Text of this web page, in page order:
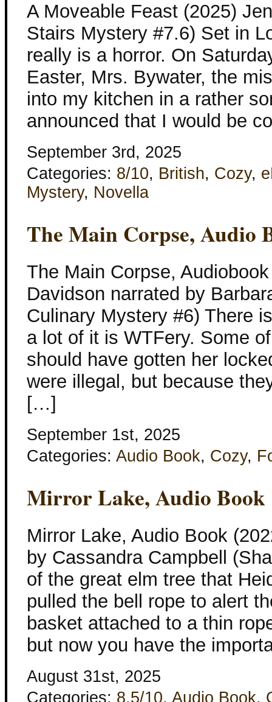
A Moveable Feast (2025)
Stairs Mystery #7.6) Set in
really is a horror. On
Easter, Mrs. Bywater, the
into my kitchen in a rather
announced that I would be
September 3rd, 2025
Categories: 8/10, British, Cozy,
Mystery, Novella
The Main Corpse, Audio
The Main Corpse,
Davidson narrated by
Culinary Mystery #6) There
a lot of it is WTFery. Some
should have gotten her
were illegal, but because
[…]
September 1st, 2025
Categories: Audio Book, Cozy,
Mirror Lake, Audio Book
Mirror Lake, Audio Book
by Cassandra Campbell
of the great elm tree that
pulled the bell rope to alert
basket attached to a thin
but now you have the
August 31st, 2025
Categories: 8.5/10, Audio Book,